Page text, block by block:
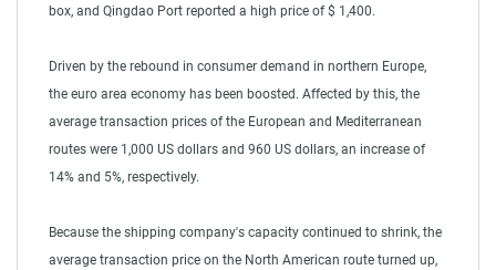
box, and Qingdao Port reported a high price of $ 1,400.
Driven by the rebound in consumer demand in northern Europe,
the euro area economy has been boosted. Affected by this, the
average transaction prices of the European and Mediterranean
routes were 1,000 US dollars and 960 US dollars, an increase of
14% and 5%, respectively.
Because the shipping company's capacity continued to shrink, the
average transaction price on the North American route turned up,